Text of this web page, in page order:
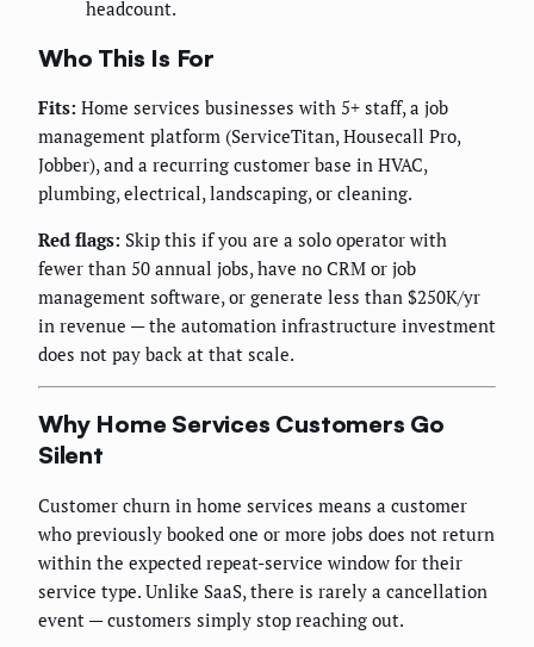
headcount.
Who This Is For
Fits: Home services businesses with 5+ staff, a job
management platform (ServiceTitan, Housecall Pro,
Jobber), and a recurring customer base in HVAC,
plumbing, electrical, landscaping, or cleaning.
Red flags: Skip this if you are a solo operator with
fewer than 50 annual jobs, have no CRM or job
management software, or generate less than $250K/yr
in revenue — the automation infrastructure investment
does not pay back at that scale.
Why Home Services Customers Go
Silent
Customer churn in home services means a customer
who previously booked one or more jobs does not return
within the expected repeat-service window for their
service type. Unlike SaaS, there is rarely a cancellation
event — customers simply stop reaching out.